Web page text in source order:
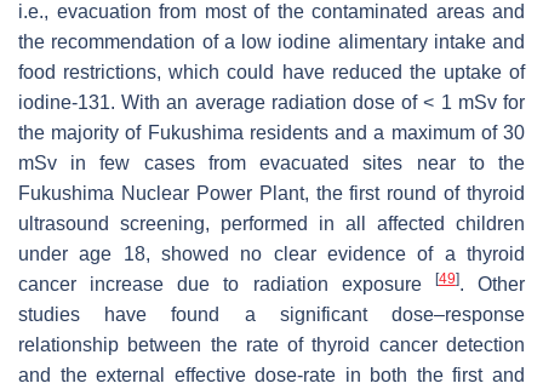
i.e., evacuation from most of the contaminated areas and
the recommendation of a low iodine alimentary intake and
food restrictions, which could have reduced the uptake of
iodine-131. With an average radiation dose of < 1 mSv for
the majority of Fukushima residents and a maximum of 30
mSv in few cases from evacuated sites near to the
Fukushima Nuclear Power Plant, the first round of thyroid
ultrasound screening, performed in all affected children
under age 18, showed no clear evidence of a thyroid
cancer increase due to radiation exposure
[49]. Other
studies have found a significant dose–response
relationship between the rate of thyroid cancer detection
and the external effective dose-rate in both the first and